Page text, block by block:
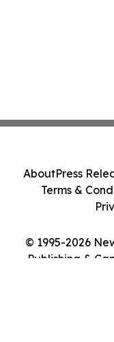
© 1995-2026
Publishing &
AboutPress
Terms &